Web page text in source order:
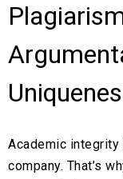
Academic
company. That’s